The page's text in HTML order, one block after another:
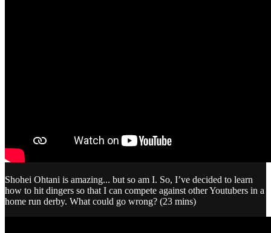
Shohei Ohtani is amazing... but so am I. So, I’ve decided to learn
how to hit dingers so that I can compete against other Youtubers in a
home run derby. What could go wrong? (23 mins)